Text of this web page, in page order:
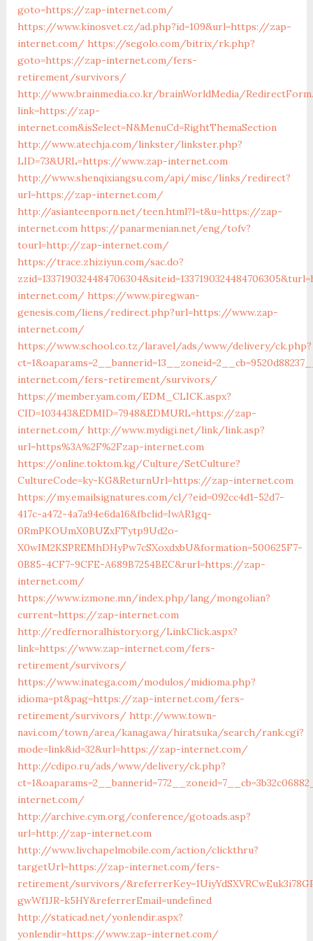
goto=https://zap-internet.com/
https://www.kinosvet.cz/ad.php?id=109&url=https://zap-
internet.com/ https://segolo.com/bitrix/rk.php?
goto=https://zap-internet.com/fers-
retirement/survivors/
http://www.brainmedia.co.kr/brainWorldMedia/
link=https://zap-
internet.com&isSelect=N&MenuCd=RightThemaSection
http://www.atechja.com/linkster/linkster.php?
LID=73&URL=https://www.zap-internet.com
http://www.shenqixiangsu.com/api/misc/links/redirect?
url=https://zap-internet.com/
http://asianteenporn.net/teen.html?l=t&u=https://zap-
internet.com https://panarmenian.net/eng/tofv?
tourl=http://zap-internet.com/
https://trace.zhiziyun.com/sac.do?
internet.com/ https://www.piregwan-
genesis.com/liens/redirect.php?url=https://www.zap-
internet.com/
https://www.school.co.tz/laravel/ads/www/delivery/ck.php?
internet.com/fers-retirement/survivors/
https://member.yam.com/EDM_CLICK.aspx?
CID=103443&EDMID=7948&EDMURL=https://zap-
internet.com/ http://www.mydigi.net/link/link.asp?
url=https%3A%2F%2Fzap-internet.com
https://online.toktom.kg/Culture/SetCulture?
CultureCode=ky-KG&ReturnUrl=https://zap-internet.com
https://my.emailsignatures.com/cl/?eid=092cc4d1-52d7-
417c-a472-4a7a94e6da16&fbclid=IwAR1gq-
0RmPKOUmX0BUZxFTytp9Ud2o-
X0wIM2KSPREMhDHyPw7cSXoxdxbU&formation=500625F7-
0B85-4CF7-9CFE-A689B7254BEC&rurl=https://zap-
internet.com/
https://www.izmone.mn/index.php/lang/mongolian?
current=https://zap-internet.com
http://redfernoralhistory.org/LinkClick.aspx?
link=https://www.zap-internet.com/fers-
retirement/survivors/
https://www.inatega.com/modulos/midioma.php?
idioma=pt&pag=https://zap-internet.com/fers-
retirement/survivors/ http://www.town-
navi.com/town/area/kanagawa/hiratsuka/search/rank.cgi?
mode=link&id=32&url=https://zap-internet.com/
http://cdipo.ru/ads/www/delivery/ck.php?
internet.com/
http://archive.cym.org/conference/gotoads.asp?
url=http://zap-internet.com
http://www.livchapelmobile.com/action/clickthru?
targetUrl=https://zap-internet.com/fers-
retirement/survivors/
gwWf1JR-k5HY&referrerEmail=undefined
http://staticad.net/yonlendir.aspx?
yonlendir=https://www.zap-internet.com/